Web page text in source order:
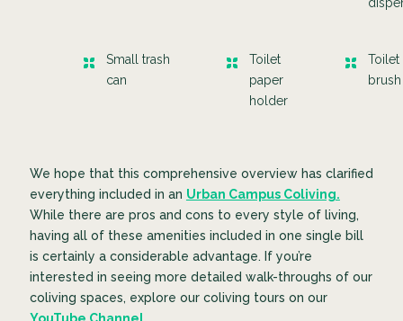
Small trash
can
Toilet
paper
holder
Toilet
We hope that this comprehensive overview has clarified
everything included in an Urban Campus Coliving.
While there are pros and cons to every style of living,
having all of these amenities included in one single bill
is certainly a considerable advantage. If you’re
interested in seeing more detailed walk-throughs of our
coliving spaces, explore our coliving tours on our
YouTube Channel.